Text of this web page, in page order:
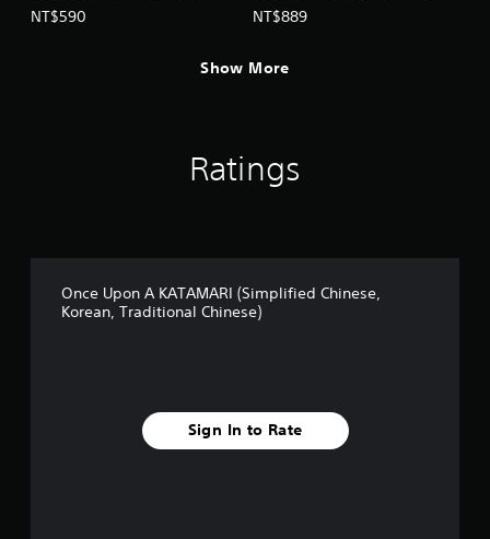
Songs: Side A
NT$590
Songs: Side A + B Bundle
NT$889
Show More
Ratings
Once Upon A KATAMARI (Simplified Chinese,
Korean, Traditional Chinese)
Sign In to Rate